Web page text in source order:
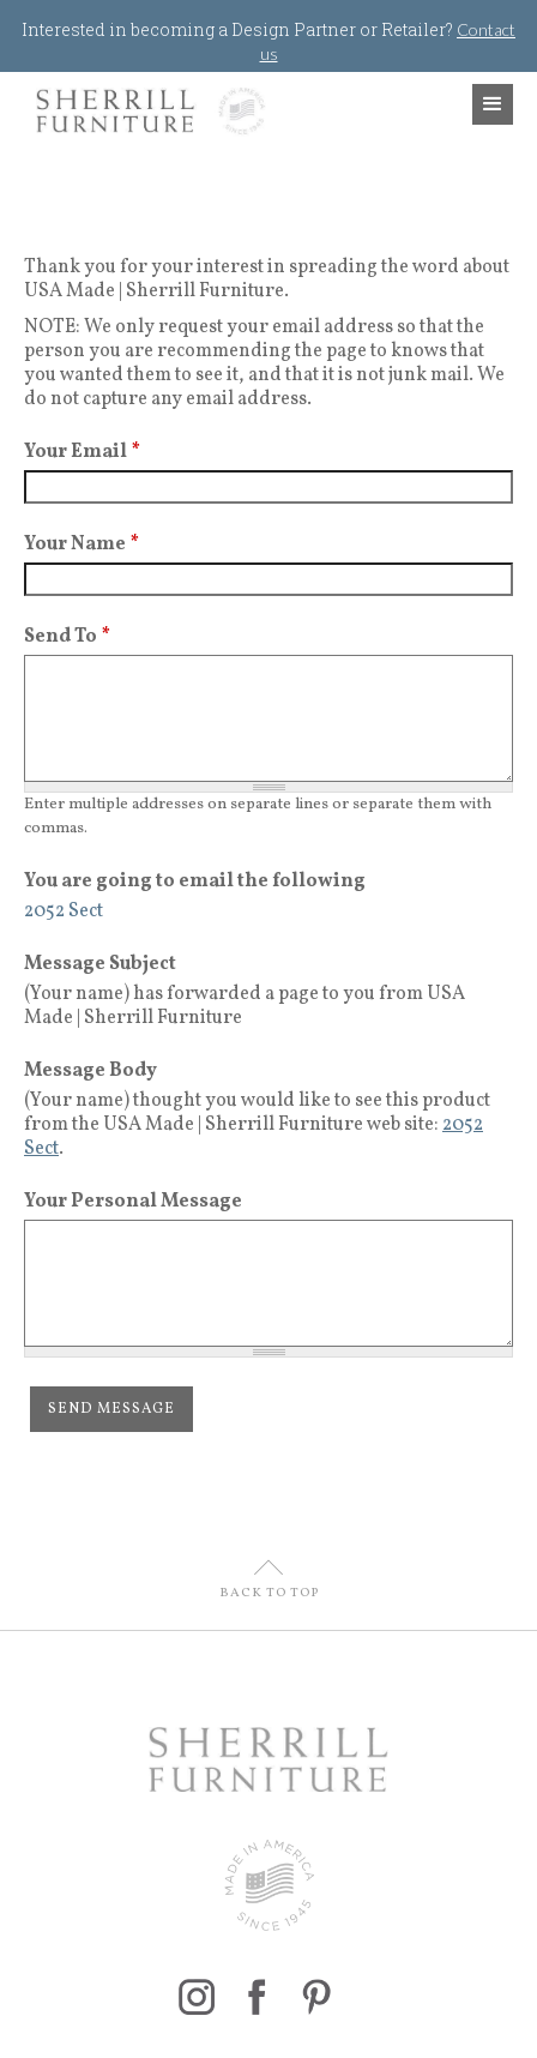
Interested in becoming a Design Partner or Retailer? Contact
us
Thank you for your interest in spreading the word about
USA Made | Sherrill Furniture.
NOTE: We only request your email address so that the
person you are recommending the page to knows that
you wanted them to see it, and that it is not junk mail. We
do not capture any email address.
Your Email*
Your Name *
Send To *
Enter multiple addresses on separate lines or separate them with
commas.
You are going to email the following
2052 Sect
Message Subject
(Your name) has forwarded a page to you from USA
Made | Sherrill Furniture
Message Body
(Your name) thought you would like to see this product
from the USA Made | Sherrill Furniture web site:2052
Sect.
Your Personal Message
U
BACK TO TOP